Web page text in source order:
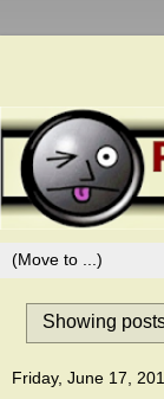
Showing
Friday, June 17,